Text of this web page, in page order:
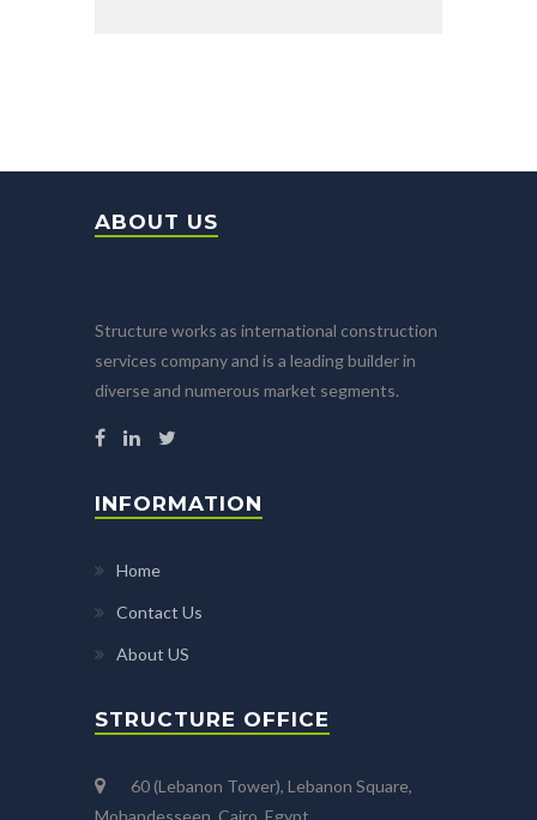
ABOUT US
Structure works as international construction
services company and is a leading builder in
diverse and numerous market segments.
INFORMATION
Home
Contact Us
About US
STRUCTURE OFFICE
60 (Lebanon Tower), Lebanon Square,
Mohandesseen. Cairo, Egypt